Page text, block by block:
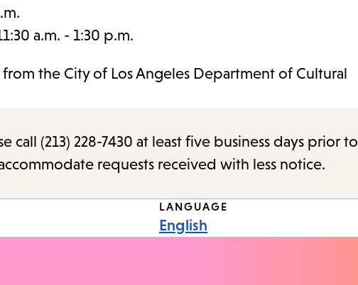
a.m. - 1:30 p.m.
the City of Los Angeles Department of Cultural
(213) 228-7430 at least five business days prior to
requests received with less notice.
LANGUAGE
English